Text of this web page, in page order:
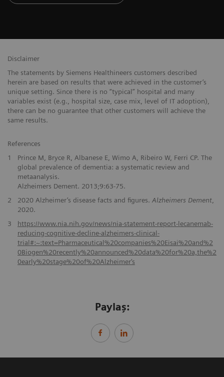
Disclaimer
The statements by Siemens Healthineers customers described
herein are based on results that were achieved in the customer’s
unique setting. Since there is no “typical” hospital and many
variables exist (e.g., hospital size, case mix, level of IT adoption),
there can be no guarantee that other customers will achieve the
same results.
References
1
Prince M, Bryce R, Albanese E, Wimo A, Ribeiro W, Ferri CP. The
global prevalence of dementia: a systematic review and
metaanalysis.
Alzheimers Dement. 2013;9:63-75.
2
2020 Alzheimer’s disease facts and figures. Alzheimers Dement,
2020.
3
https://www.nia.nih.gov/news/nia-statement-report-lecanemab-
reducing-cognitive-decline-alzheimers-clinical-
trial#:~:text=Pharmaceutical%20companies%20Eisai%20and%2
0Biogen%20recently%20announced%20data%20for%20a,the%2
0early%20stage%20of%20Alzheimer‘s
Paylaş: